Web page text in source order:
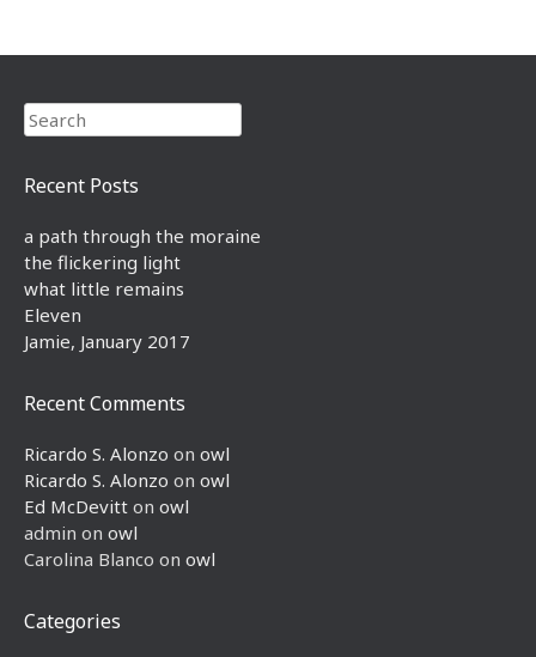
Search
Recent Posts
a path through the moraine
the flickering light
what little remains
Eleven
Jamie, January 2017
Recent Comments
Ricardo S. Alonzo on owl
Ricardo S. Alonzo on owl
Ed McDevitt on owl
admin on owl
Carolina Blanco on owl
Categories